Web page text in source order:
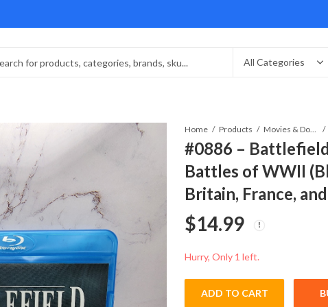
Home Products Movies & Documentaries
#0886 –
Battles of WWII
Britain, France,
$14.99
Hurry, Only 1 left.
ADD TO CART